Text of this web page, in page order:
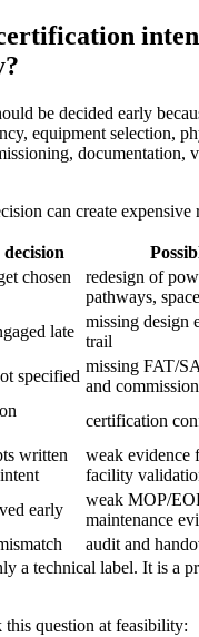
be decided early
equipment selection,
documentation,
can create expensive
chosen
redesign of
pathways,
late
missing design
trail
specified
missing FAT/
and
certification
written
weak evidence
facility
early
weak MOP/
maintenance
audit and
a technical label. It is a
question at feasibility: